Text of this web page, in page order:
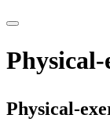
Physical-